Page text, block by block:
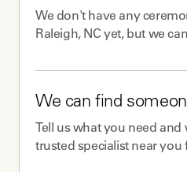
We don't have any
Raleigh, NC yet, but we
We can find
Tell us what you need
trusted specialist near you